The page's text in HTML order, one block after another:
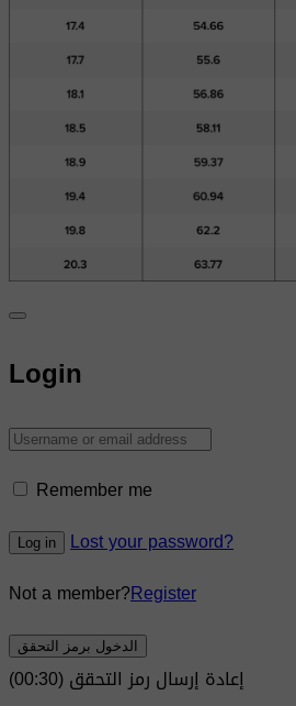
Login
Remember me
Log in
Lost your password?
Not a member?Register
الدخول برمز التحقق
إعادة إرسال رمز التحقق(00:
30
)